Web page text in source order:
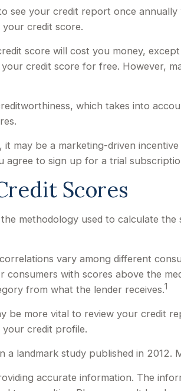
see your credit report once
credit score.
score will cost you money,
credit score for free. However,
which takes into
may be a marketing-driven
agree to sign up for a trial
Scores
methodology used to calculate
vary among different
with scores above the
from what the lender receives.1
be more vital to review your credit
credit profile.
a landmark study published in 2012.
accurate information. The